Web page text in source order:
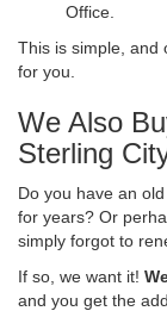
Office.
This is simple, and
for you.
We Also
Sterling
Do you have an
for years? Or
simply forgot to
If so, we want it!
and you get the